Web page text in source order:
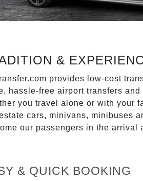
&
provides low-cost
hassle-free airport transfers
you travel alone or with your
cars, minivans, minibuses
our passengers in the arrival
& QUICK BOOKING